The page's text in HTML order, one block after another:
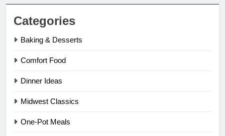
Categories
Baking & Desserts
Comfort Food
Dinner Ideas
Midwest Classics
One-Pot Meals